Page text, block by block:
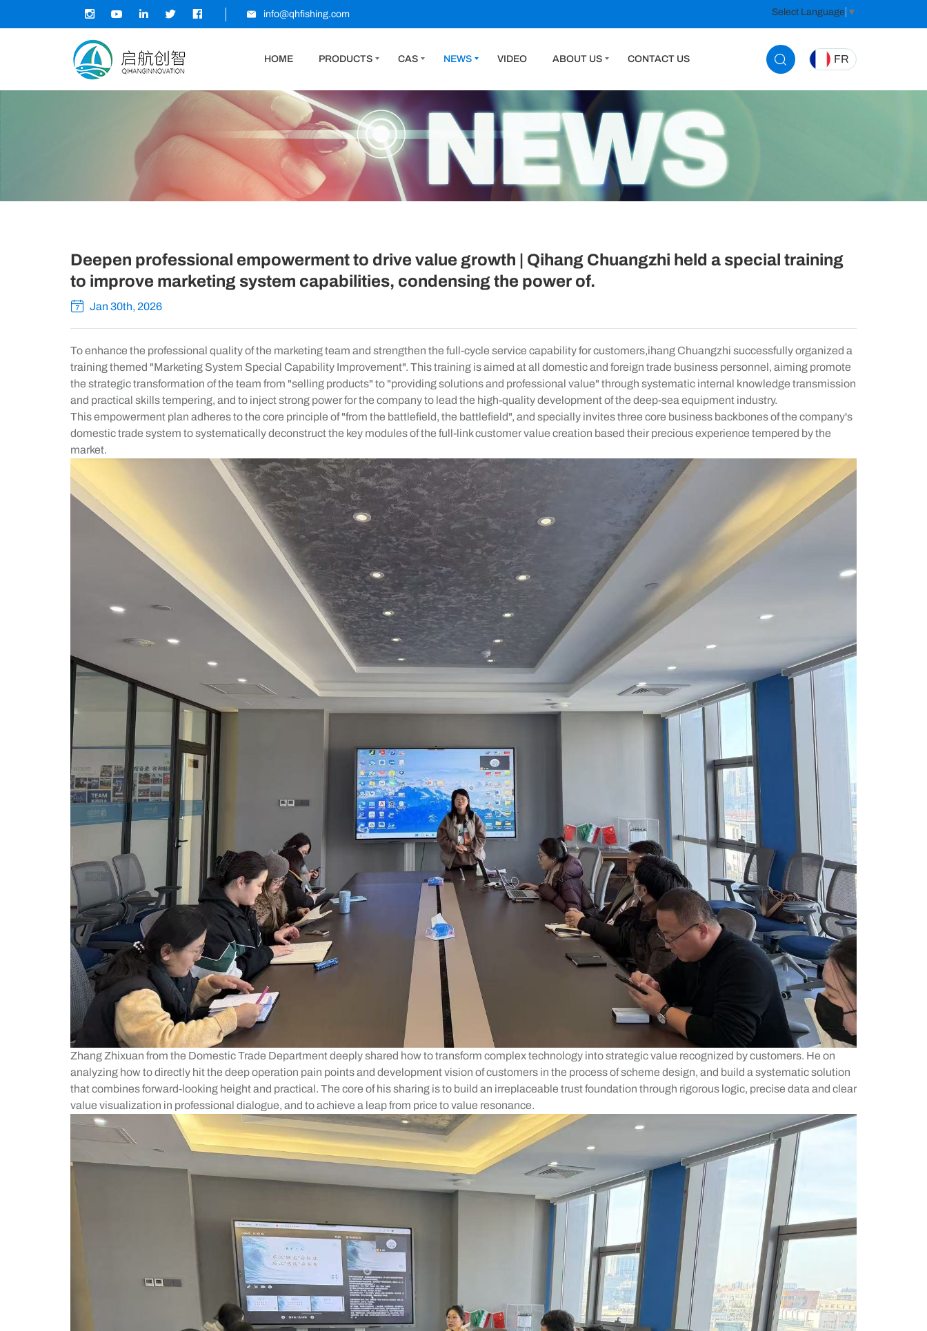
info@qhfishing.com
HOME PRODUCTS CAS NEWS VIDEO ABOUT US CONTACT US FR
Select Language ▼
Deepen professional empowerment to drive value growth | Qihang Chuangzhi held a special training
to improve marketing system capabilities, condensing the power of.
Jan 30th, 2026
To enhance the professional quality of the marketing team and strengthen the full-cycle service capability for customers,ihang Chuangzhi successfully organized a
training themed "Marketing System Special Capability Improvement". This training is aimed at all domestic and foreign trade business personnel, aiming promote
the strategic transformation of the team from "selling products" to "providing solutions and professional value" through systematic internal knowledge transmission
and practical skills tempering, and to inject strong power for the company to lead the high-quality development of the deep-sea equipment industry.
This empowerment plan adheres to the core principle of "from the battlefield, the battlefield", and specially invites three core business backbones of the company's
domestic trade system to systematically deconstruct the key modules of the full-link customer value creation based their precious experience tempered by the
market.
Zhang Zhixuan from the Domestic Trade Department deeply shared how to transform complex technology into strategic value recognized by customers. He on
analyzing how to directly hit the deep operation pain points and development vision of customers in the process of scheme design, and build a systematic solution
that combines forward-looking height and practical. The core of his sharing is to build an irreplaceable trust foundation through rigorous logic, precise data and clear
value visualization in professional dialogue, and to achieve a leap from price to value resonance.